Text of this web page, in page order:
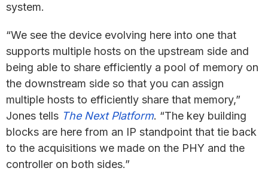
system.
“We see the device evolving here into one that
supports multiple hosts on the upstream side and
being able to share efficiently a pool of memory on
the downstream side so that you can assign
multiple hosts to efficiently share that memory,”
Jones tells The Next Platform. “The key building
blocks are here from an IP standpoint that tie back
to the acquisitions we made on the PHY and the
controller on both sides.”